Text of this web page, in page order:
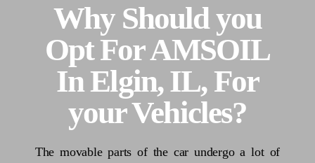
Why Should you
Opt For AMSOIL
In Elgin, IL, For
your Vehicles?
The movable parts of the car undergo a lot of